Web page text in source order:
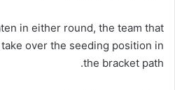
in either round, the team that
over the seeding position in
the bracket path.